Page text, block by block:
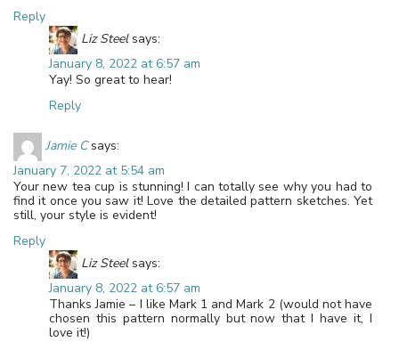
Reply
Liz Steel says:
January 8, 2022 at 6:57 am
Yay! So great to hear!
Reply
Jamie C says:
January 7, 2022 at 5:54 am
Your new tea cup is stunning! I can totally see why you had to
find it once you saw it! Love the detailed pattern sketches. Yet
still, your style is evident!
Reply
Liz Steel says:
January 8, 2022 at 6:57 am
Thanks Jamie – I like Mark 1 and Mark 2 (would not have
chosen this pattern normally but now that I have it, I
love it!)